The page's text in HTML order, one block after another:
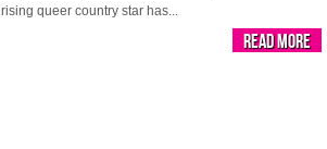
rising queer country star has...
Read More